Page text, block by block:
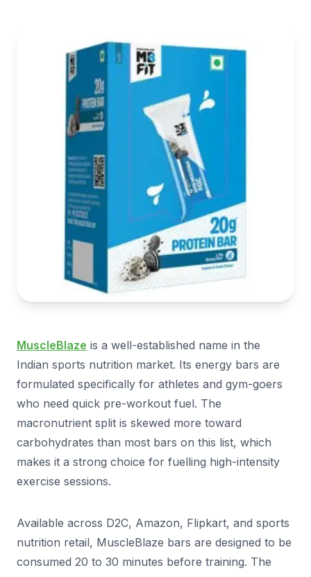
MuscleBlaze is a well-established name in the
Indian sports nutrition market. Its energy bars are
formulated specifically for athletes and gym-goers
who need quick pre-workout fuel. The
macronutrient split is skewed more toward
carbohydrates than most bars on this list, which
makes it a strong choice for fuelling high-intensity
exercise sessions.
Available across D2C, Amazon, Flipkart, and sports
nutrition retail, MuscleBlaze bars are designed to be
consumed 20 to 30 minutes before training. The